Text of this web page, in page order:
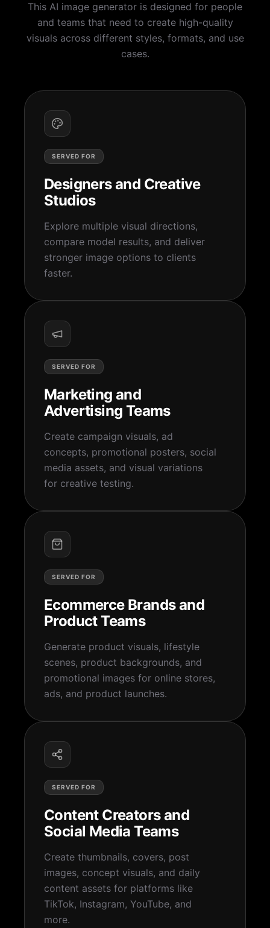
This AI image generator is designed for people
and teams that need to create high-quality
visuals across different styles, formats, and use
cases.
SERVED FOR
Designers and Creative
Studios
Explore multiple visual directions,
compare model results, and deliver
stronger image options to clients
faster.
SERVED FOR
Marketing and
Advertising Teams
Create campaign visuals, ad
concepts, promotional posters, social
media assets, and visual variations
for creative testing.
SERVED FOR
Ecommerce Brands and
Product Teams
Generate product visuals, lifestyle
scenes, product backgrounds, and
promotional images for online stores,
ads, and product launches.
SERVED FOR
Content Creators and
Social Media Teams
Create thumbnails, covers, post
images, concept visuals, and daily
content assets for platforms like
TikTok, Instagram, YouTube, and
more.